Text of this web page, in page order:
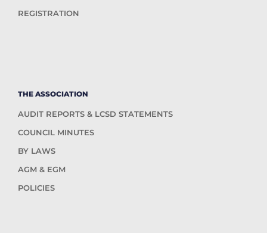
REGISTRATION
THE ASSOCIATION
AUDIT REPORTS & LCSD STATEMENTS
COUNCIL MINUTES
BY LAWS
AGM & EGM
POLICIES